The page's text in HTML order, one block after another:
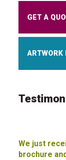
GET A
ARTWORK
We just
brochure